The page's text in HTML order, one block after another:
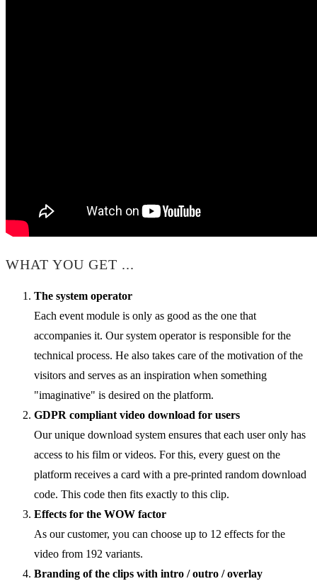
WHAT YOU GET ...
The system operator
Each event module is only as good as the one that
accompanies it. Our system operator is responsible for the
technical process. He also takes care of the motivation of the
visitors and serves as an inspiration when something
"imaginative" is desired on the platform.
GDPR compliant video download for users
Our unique download system ensures that each user only has
access to his film or videos. For this, every guest on the
platform receives a card with a pre-printed random download
code. This code then fits exactly to this clip.
Effects for the WOW factor
As our customer, you can choose up to 12 effects for the
video from 192 variants.
Branding of the clips with intro / outro / overlay